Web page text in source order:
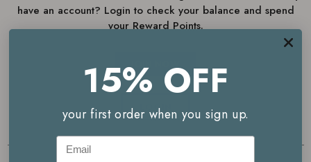
have an account? Login to check your balance and spend
your Reward Points.
JOIN NOW
LOGIN
15% OFF
your first order when you sign up.
Email